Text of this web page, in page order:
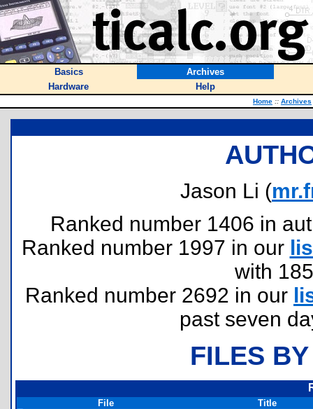
Basics
Archives
Hardware
Help
Home :: Archives
Jason Li (
Ranked number 1406 in
Ranked number 1997 in our
with
Ranked number 2692 in our
past seven
FILES
File
Title